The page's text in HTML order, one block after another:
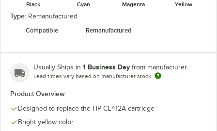
Black Cyan Magenta Yellow
Type: Remanufactured
Compatible
Remanufactured
Usually Ships in 1 Business Day from manufacturer
Lead times vary based on manufacturer stock
Product Overview
Designed to replace the HP CE412A cartridge
Bright yellow color